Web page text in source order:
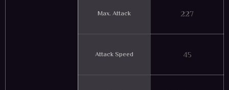
Max. Attack 227
Attack Speed 45